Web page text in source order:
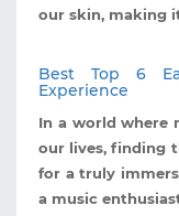
our skin, making
Best Top 6
Experience
In a world where
our lives, finding
for a truly
a music